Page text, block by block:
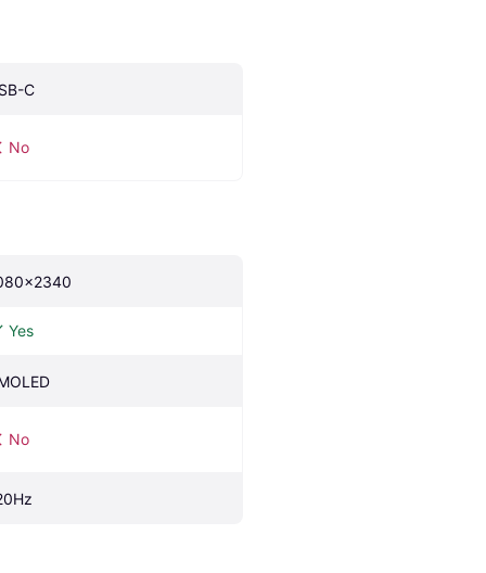
C
No
Yes
No